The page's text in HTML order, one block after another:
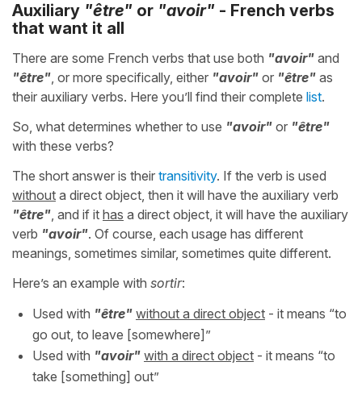
Auxiliary "être" or "avoir" - French verbs
that want it all
There are some French verbs that use both "avoir" and
"être", or more specifically, either "avoir" or "être" as
their auxiliary verbs. Here you’ll find their complete list.
So, what determines whether to use "avoir" or "être"
with these verbs?
The short answer is their transitivity. If the verb is used
without a direct object, then it will have the auxiliary verb
"être", and if it has a direct object, it will have the auxiliary
verb "avoir". Of course, each usage has different
meanings, sometimes similar, sometimes quite different.
Here’s an example with sortir:
Used with "être" without a direct object - it means “to
go out, to leave [somewhere]”
Used with "avoir" with a direct object - it means “to
take [something] out”